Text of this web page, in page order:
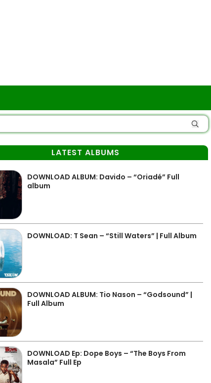
LATEST ALBUMS
DOWNLOAD ALBUM: Davido – “Oriadé” Full
album
DOWNLOAD: T Sean – “Still Waters” | Full Album
DOWNLOAD ALBUM: Tio Nason – “Godsound” |
Full Album
DOWNLOAD Ep: Dope Boys – “The Boys From
Masala” Full Ep